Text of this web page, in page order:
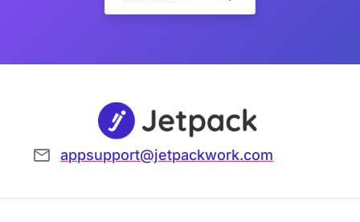
appsupport@jetpackwork.com